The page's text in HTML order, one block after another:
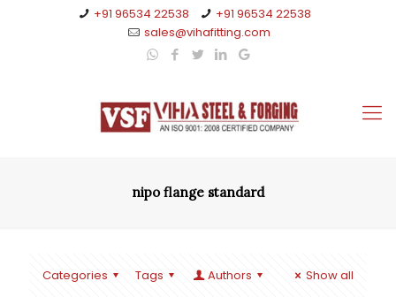
+91 96534 22538
+91 96534 22538
sales@vihafitting.com
nipo flange standard
Categories Tags Authors Show all